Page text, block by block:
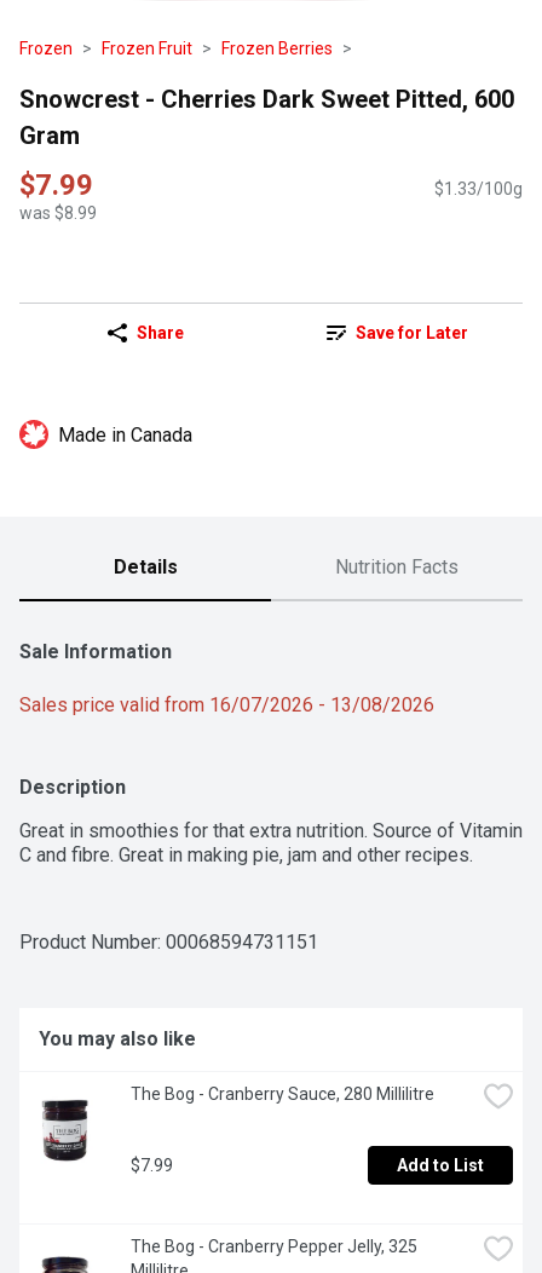
Frozen Frozen Fruit Frozen Berries
Snowcrest - Cherries Dark Sweet Pitted, 600
Gram
$7.99
was $8.99
$1.33/100g
Share Save for Later
Made in Canada
Details Nutrition Facts
Sale Information
Sales price valid from 16/07/2026 - 13/08/2026
Description
Great in smoothies for that extra nutrition. Source of Vitamin
C and fibre. Great in making pie, jam and other recipes.
Product Number: 00068594731151
You may also like
The Bog - Cranberry Sauce, 280 Millilitre
$7.99 Add to List
The Bog - Cranberry Pepper Jelly, 325